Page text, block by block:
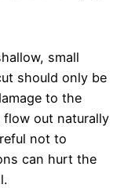
small
should only be
to the
out naturally
not to
can hurt the